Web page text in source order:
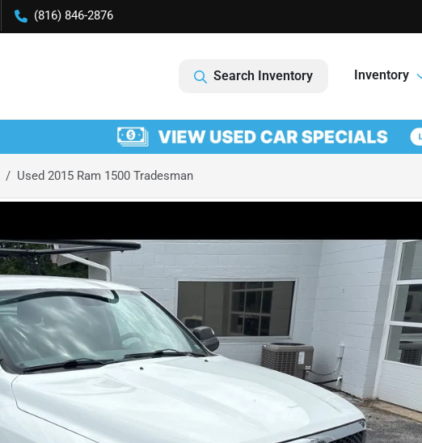
(816) 846-2876
Search Inventory Inventory
Used 2015 Ram 1500 Tradesman